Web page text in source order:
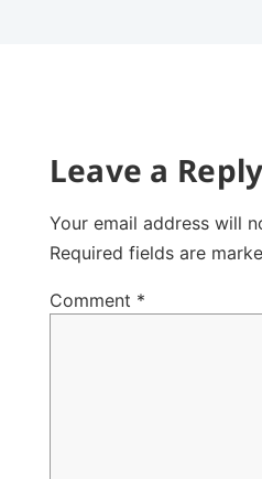
Leave a Reply
Your email address will
Required fields are
Comment *